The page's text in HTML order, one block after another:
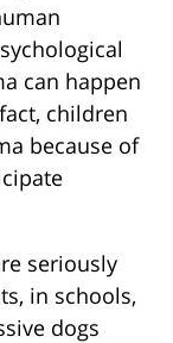
can happen
children
because of
seriously
in schools,
dogs